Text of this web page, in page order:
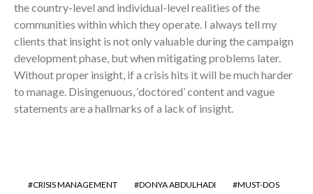
the country-level and individual-level realities of the
communities within which they operate. I always tell my
clients that insight is not only valuable during the campaign
development phase, but when mitigating problems later.
Without proper insight, if a crisis hits it will be much harder
to manage. Disingenuous, ‘doctored’ content and vague
statements are a hallmarks of a lack of insight.
CRISIS MANAGEMENT DONYA ABDULHADI
MUST-DOS